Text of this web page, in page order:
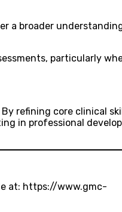
a broader
particularly
refining core clinical
in professional
at: https://www.gmc-